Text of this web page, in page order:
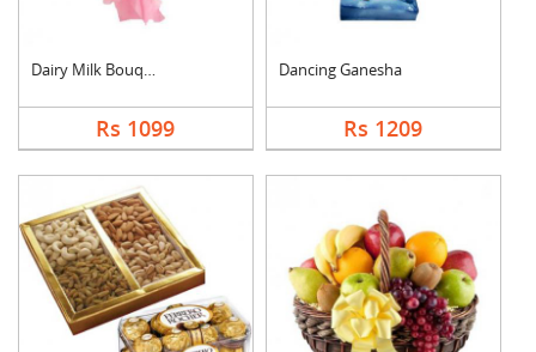
Dairy Milk Bouquet
Rs 1099
Dancing Ganesha
Rs 1209